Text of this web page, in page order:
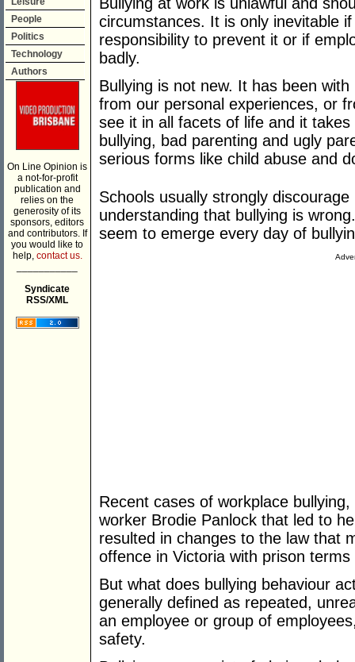
People
Politics
Technology
Authors
On Line Opinion is
a not-for-profit
publication and
relies on the
generosity of its
sponsors, editors
and contributors. If
you would like to
help, contact us.
Syndicate
RSS/XML
Bullying at work is unlawful and
circumstances. It is only inevitable
responsibility to prevent it or if
badly.
Bullying is not new. It has been
from our personal experiences, or
see it in all facets of life and it
bullying, bad parenting and ugly
serious forms like child abuse and
Schools usually strongly
understanding that bullying is
seem to emerge every day of
Recent cases of workplace
worker Brodie Panlock that led to
resulted in changes to the law that
offence in Victoria with prison
But what does bullying behaviour
generally defined as repeated,
an employee or group of
safety.